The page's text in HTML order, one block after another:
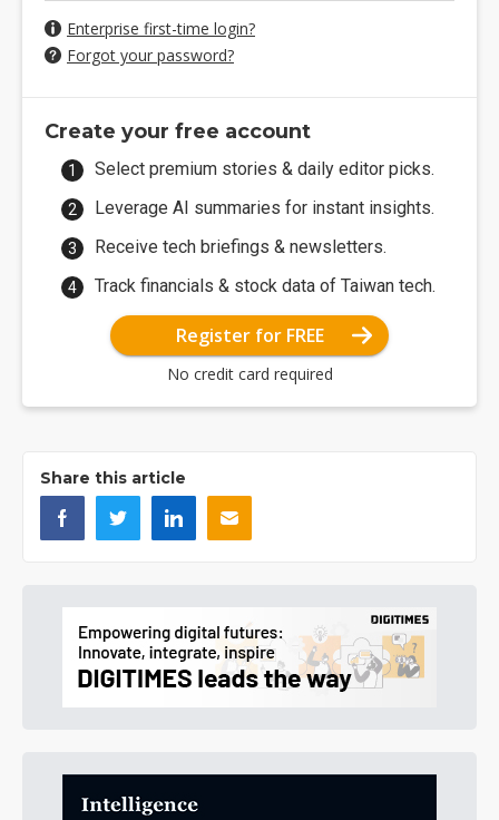
Enterprise first-time login?
Forgot your password?
Create your free account
Select premium stories & daily editor picks.
Leverage AI summaries for instant insights.
Receive tech briefings & newsletters.
Track financials & stock data of Taiwan tech.
Register for FREE
No credit card required
Share this article